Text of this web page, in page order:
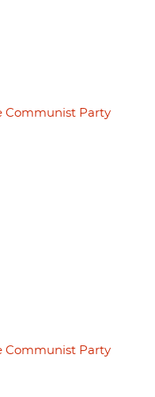
Communist Party
Communist Party